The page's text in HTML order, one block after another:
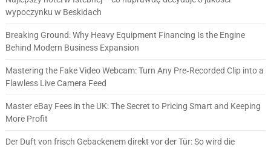
wypoczynku w Beskidach
Breaking Ground: Why Heavy Equipment Financing Is the Engine
Behind Modern Business Expansion
Mastering the Fake Video Webcam: Turn Any Pre‑Recorded Clip into a
Flawless Live Camera Feed
Master eBay Fees in the UK: The Secret to Pricing Smart and Keeping
More Profit
Der Duft von frisch Gebackenem direkt vor der Tür: So wird die